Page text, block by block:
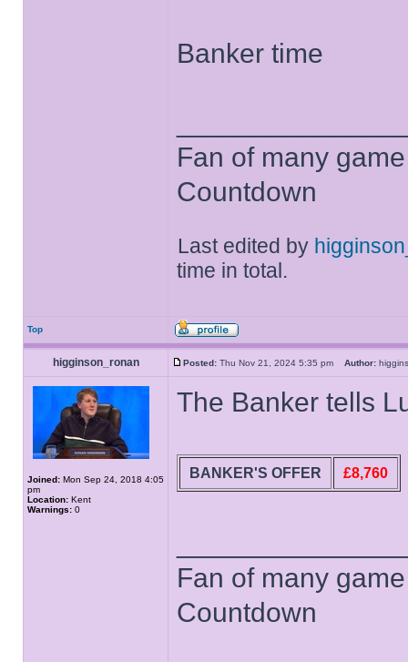
Banker time
Fan of many
Countdown
Last edited by
time in total.
Top
higginson_ronan Posted: Thu Nov 21, 2024 5:35 pm Author:
Joined: Mon Sep 24, 2018 4:05
pm
Location: Kent
Warnings: 0
The Banker tells
BANKER'S OFFER £8,760
Fan of many
Countdown